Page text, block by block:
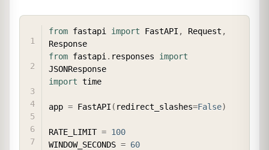
from fastapi import FastAPI , Request ,
from fastapi . responses import
import time
app = FastAPI ( redirect_slashes=False)
RATE_LIMIT = 100
WINDOW_SECONDS = 60